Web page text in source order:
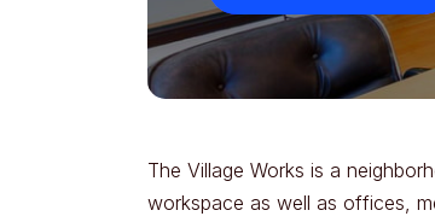
The Village Works is a
workspace as well as offices,